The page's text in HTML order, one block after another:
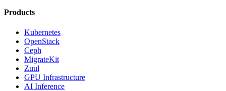
Products
Kubernetes
OpenStack
Ceph
MigrateKit
Zuul
GPU Infrastructure
AI Inference